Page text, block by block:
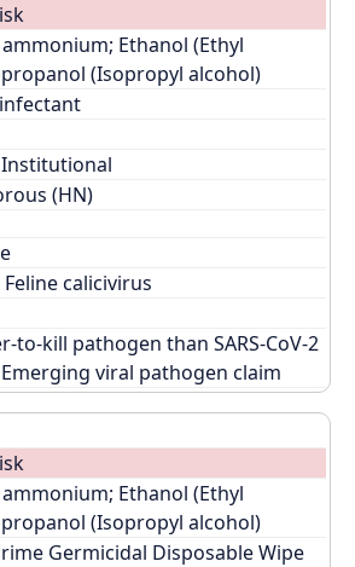
Ethanol (Ethyl
(Isopropyl alcohol)
(HN)
calicivirus
to-kill pathogen than SARS-CoV-2
Emerging viral pathogen claim
Ethanol (Ethyl
(Isopropyl alcohol)
Germicidal Disposable Wipe